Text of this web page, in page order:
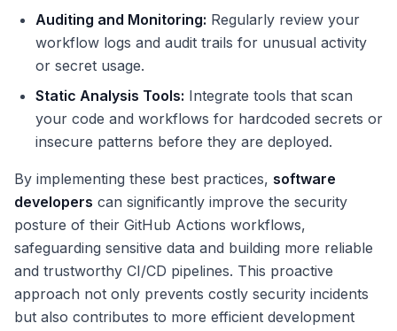
Auditing and Monitoring: Regularly review your
workflow logs and audit trails for unusual activity
or secret usage.
Static Analysis Tools: Integrate tools that scan
your code and workflows for hardcoded secrets or
insecure patterns before they are deployed.
By implementing these best practices, software
developers can significantly improve the security
posture of their GitHub Actions workflows,
safeguarding sensitive data and building more reliable
and trustworthy CI/CD pipelines. This proactive
approach not only prevents costly security incidents
but also contributes to more efficient development